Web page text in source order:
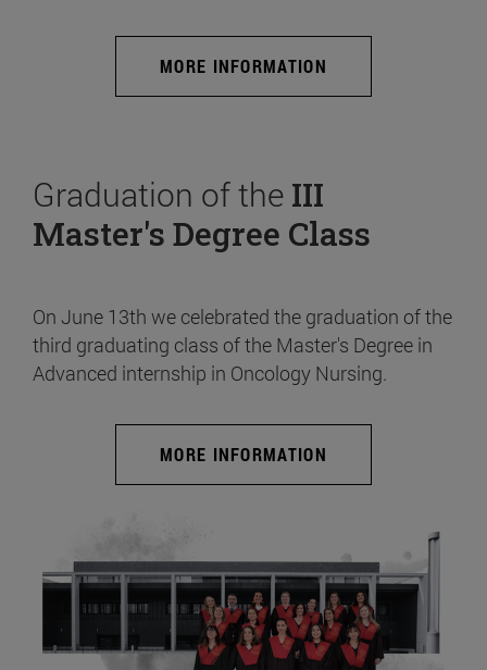
MORE INFORMATION
Graduation of the III
Master's Degree Class
On June 13th we celebrated the graduation of the
third graduating class of the Master's Degree in
Advanced internship in Oncology Nursing.
MORE INFORMATION